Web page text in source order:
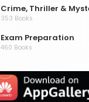
Crime, Thriller &
353 Books
Exam Preparation
460 Books
319 Books
Health, Family &